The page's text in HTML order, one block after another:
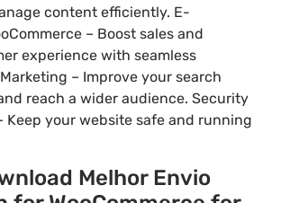
content efficiently. E-
– Boost sales and
experience with seamless
– Improve your search
reach a wider audience. Security
Keep your website safe and running
Melhor Envio